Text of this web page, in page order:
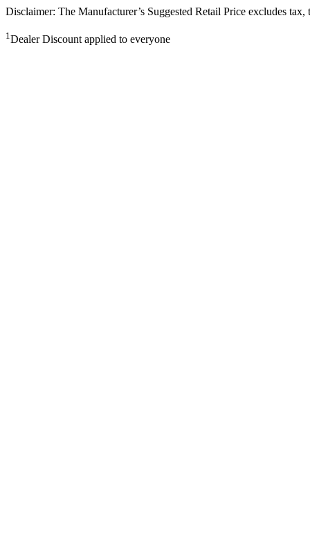
Disclaimer: The Manufacturer’s Suggested Retail Price excludes
1Dealer Discount applied to everyone